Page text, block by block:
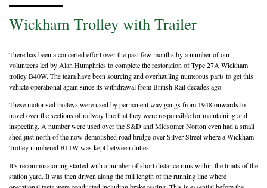
Wickham Trolley with Trailer
There has been a concerted effort over the past few months by a number of our
volunteers led by Alan Humphries to complete the restoration of Type 27A Wickham
trolley B40W. The team have been sourcing and overhauling numerous parts to get this
vehicle operational again since its withdrawal from British Rail decades ago.
These motorised trolleys were used by permanent way gangs from 1948 onwards to
travel over the sections of railway line that they were responsible for maintaining and
inspecting. A number were used over the S&D and Midsomer Norton even had a small
shed just north of the now demolished road bridge over Silver Street where a Wickham
Trolley numbered B11W was kept between duties.
It’s recommissioning started with a number of short distance runs within the limits of the
station yard. It was then driven along the full length of the running line where